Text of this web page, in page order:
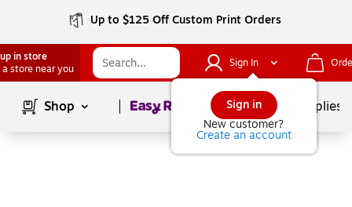
Up to $125 Off Custom Print Orders
in store
a store near you
Sign In
Sign in
New customer?
Create an account
Shop Page1of School Supplies